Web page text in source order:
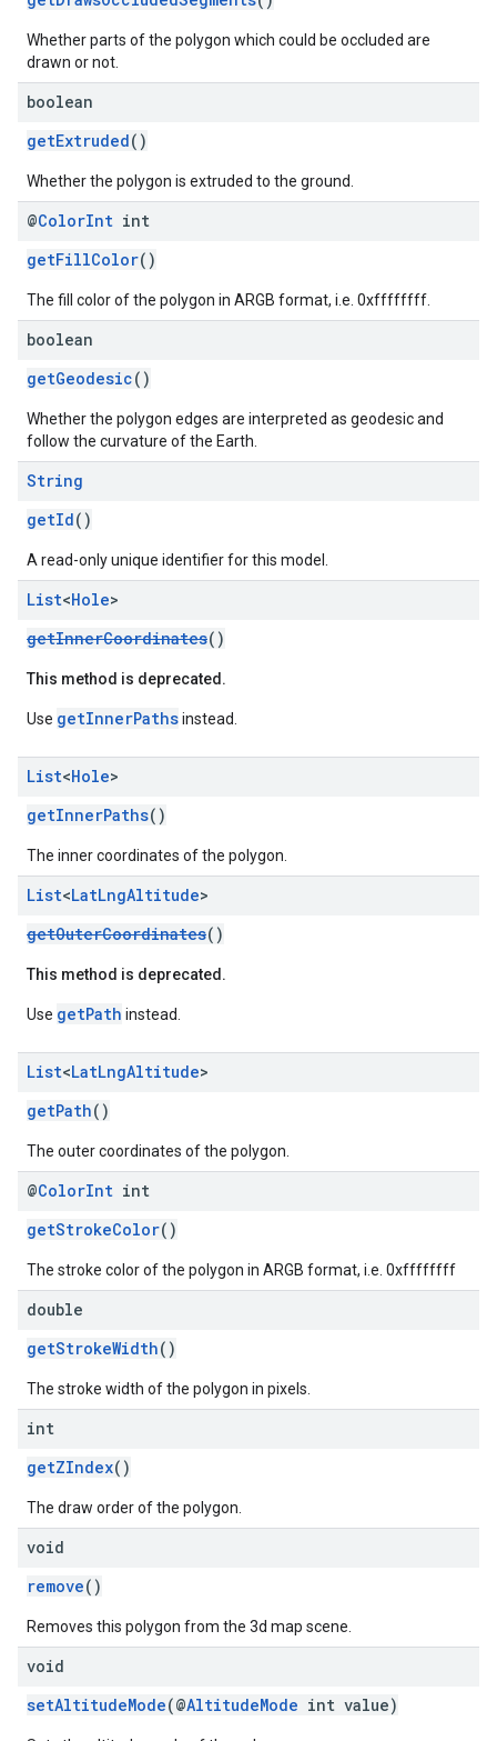
Whether parts of the polygon which could be occluded are
drawn or not.
boolean
getExtruded()
Whether the polygon is extruded to the ground.
@ColorInt int
getFillColor()
The fill color of the polygon in ARGB format, i.e. 0xffffffff.
boolean
getGeodesic()
Whether the polygon edges are interpreted as geodesic and
follow the curvature of the Earth.
String
getId()
A read-only unique identifier for this model.
List<Hole>
getInnerCoordinates()
This method is deprecated.
Use getInnerPathsinstead.
List<Hole>
getInnerPaths()
The inner coordinates of the polygon.
List<LatLngAltitude>
getOuterCoordinates()
This method is deprecated.
Use getPath instead.
List<LatLngAltitude>
getPath()
The outer coordinates of the polygon.
@ColorInt int
getStrokeColor()
The stroke color of the polygon in ARGB format, i.e. 0xffffffff
double
getStrokeWidth()
The stroke width of the polygon in pixels.
int
getZIndex()
The draw order of the polygon.
void
remove()
Removes this polygon from the 3d map scene.
void
setAltitudeMode(@AltitudeMode int value)